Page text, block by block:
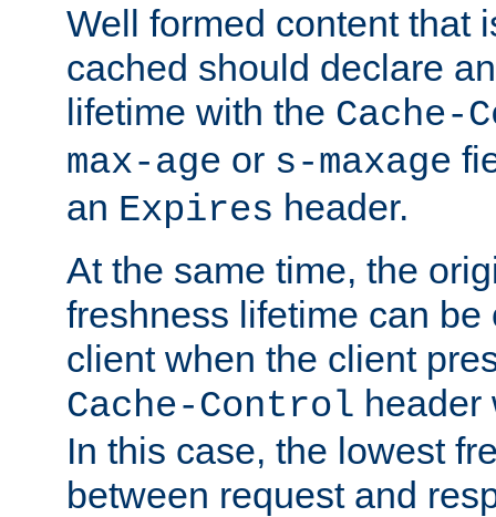
Well formed content that
cached should declare
lifetime with the Cache-
max-age or s-maxage
an Expires header.
At the same time, the
freshness lifetime can be
client when the client
Cache-Control header
In this case, the lowest
between request and